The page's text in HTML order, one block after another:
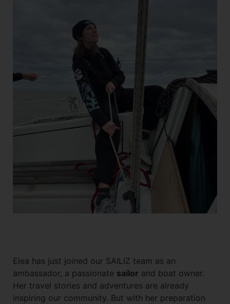
Accessories
Elea has just joined our SAILIZ team as an
ambassador, a passionate sailor and boat owner.
Her travel stories and adventures are already
inspiring our community. But with her preparation